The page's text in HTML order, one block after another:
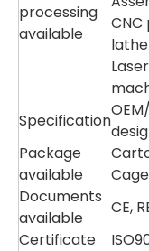
processing
available
CNC
Specification
Package
available
Documents
available
CE,
Certificate